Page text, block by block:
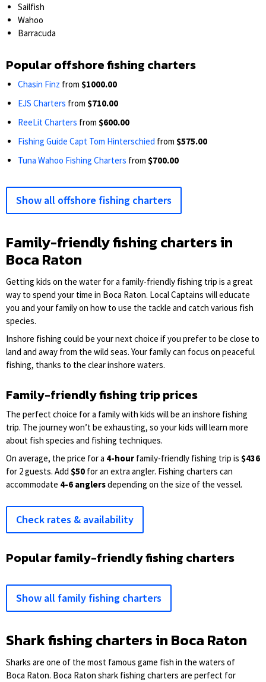
Sailfish
Wahoo
Barracuda
Popular offshore fishing charters
Chasin Finz from $1000.00
EJS Charters from $710.00
ReeLit Charters from $600.00
Fishing Guide Capt Tom Hinterschied from $575.00
Tuna Wahoo Fishing Charters from $700.00
Show all offshore fishing charters
Family-friendly fishing charters in
Boca Raton
Getting kids on the water for a family-friendly fishing trip is a great
way to spend your time in Boca Raton. Local Captains will educate
you and your family on how to use the tackle and catch various fish
species.
Inshore fishing could be your next choice if you prefer to be close to
land and away from the wild seas. Your family can focus on peaceful
fishing, thanks to the clear inshore waters.
Family-friendly fishing trip prices
The perfect choice for a family with kids will be an inshore fishing
trip. The journey won’t be exhausting, so your kids will learn more
about fish species and fishing techniques.
On average, the price for a 4-hour family-friendly fishing trip is $436
for 2 guests. Add $50 for an extra angler. Fishing charters can
accommodate 4-6 anglersdepending on the size of the vessel.
Check rates & availability
Popular family-friendly fishing charters
Show all family fishing charters
Shark fishing charters in Boca Raton
Sharks are one of the most famous game fish in the waters of
Boca Raton. Boca Raton shark fishing charters are perfect for